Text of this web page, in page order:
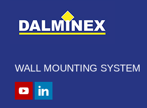
WALL MOUNTING SYSTEM